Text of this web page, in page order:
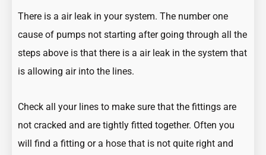
There is a air leak in your system. The number one
cause of pumps not starting after going through all the
steps above is that there is a air leak in the system that
is allowing air into the lines.
Check all your lines to make sure that the fittings are
not cracked and are tightly fitted together. Often you
will find a fitting or a hose that is not quite right and